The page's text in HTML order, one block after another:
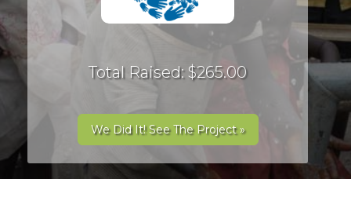
Total Raised: $265.00
We Did It! See The Project »